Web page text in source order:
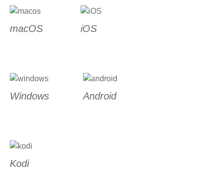
macOS iOS
Windows Android
Kodi